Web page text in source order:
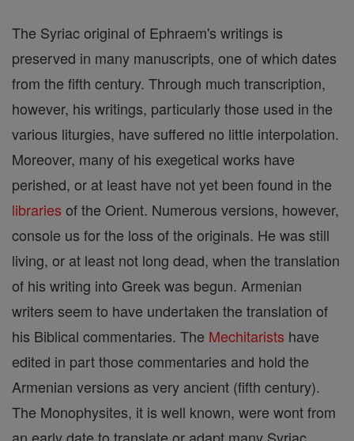
The Syriac original of Ephraem's writings is
preserved in many manuscripts, one of which dates
from the fifth century. Through much transcription,
however, his writings, particularly those used in the
various liturgies, have suffered no little interpolation.
Moreover, many of his exegetical works have
perished, or at least have not yet been found in the
libraries of the Orient. Numerous versions, however,
console us for the loss of the originals. He was still
living, or at least not long dead, when the translation
of his writing into Greek was begun. Armenian
writers seem to have undertaken the translation of
his Biblical commentaries. The Mechitarists have
edited in part those commentaries and hold the
Armenian versions as very ancient (fifth century).
The Monophysites, it is well known, were wont from